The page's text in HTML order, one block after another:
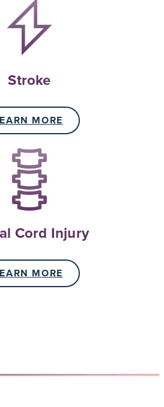
Stroke
MORE
Cord Injury
MORE